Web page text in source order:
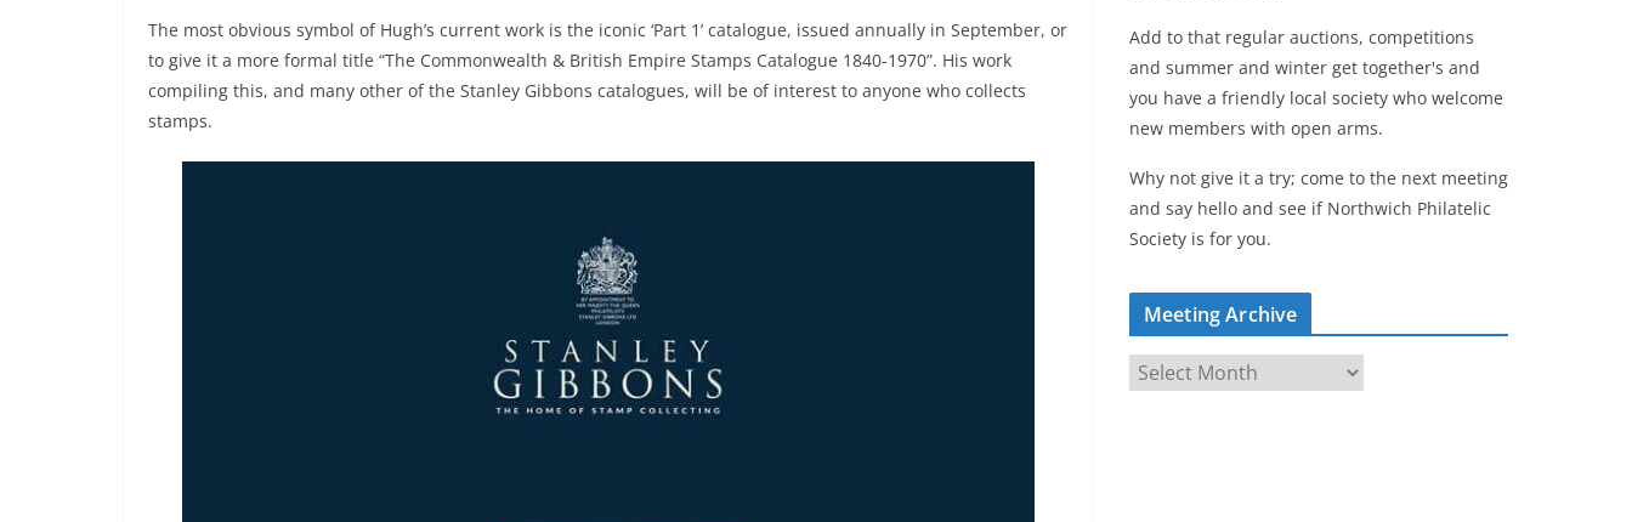
The most obvious symbol of Hugh’s current work is the iconic ‘Part 1’ catalogue, issued annually in September, or
to give it a more formal title “The Commonwealth & British Empire Stamps Catalogue 1840-1970”. His work
compiling this, and many other of the Stanley Gibbons catalogues, will be of interest to anyone who collects
stamps.
Add to that regular auctions, competitions
and summer and winter get together's and
you have a friendly local society who welcome
new members with open arms.
Why not give it a try; come to the next meeting
and say hello and see if Northwich Philatelic
Society is for you.
Meeting Archive
M
e